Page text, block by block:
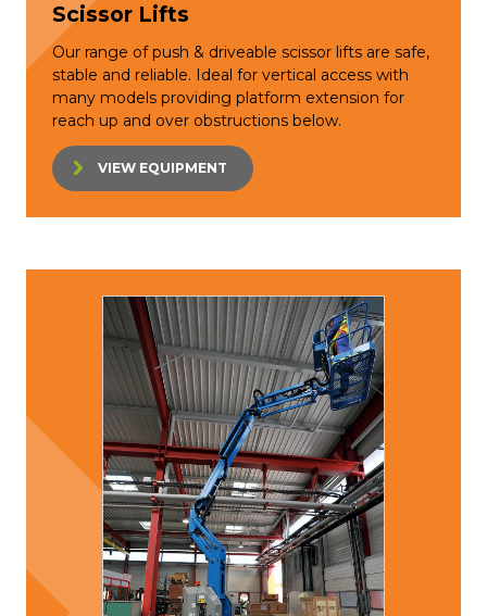
Scissor Lifts
Our range of push & driveable scissor lifts are safe,
stable and reliable. Ideal for vertical access with
many models providing platform extension for
reach up and over obstructions below.
VIEW EQUIPMENT